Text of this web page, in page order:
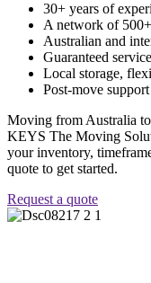
30+ years of
A network of
Australian and
Guaranteed
Local storage,
Post-move
Moving from Australia
KEYS The Moving
your inventory,
quote to get started.
Request a quote